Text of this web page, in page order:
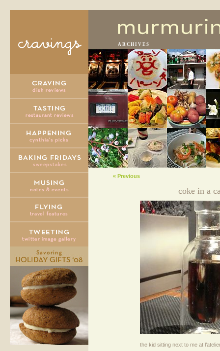
ARCHIVES
« Previous
coke in a
the kid sitting next to me at